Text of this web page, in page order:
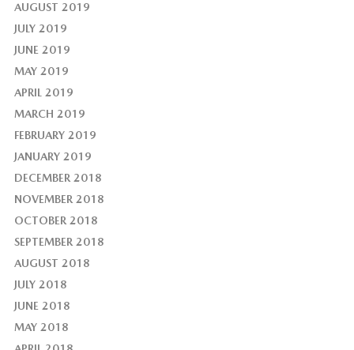
AUGUST 2019
JULY 2019
JUNE 2019
MAY 2019
APRIL 2019
MARCH 2019
FEBRUARY 2019
JANUARY 2019
DECEMBER 2018
NOVEMBER 2018
OCTOBER 2018
SEPTEMBER 2018
AUGUST 2018
JULY 2018
JUNE 2018
MAY 2018